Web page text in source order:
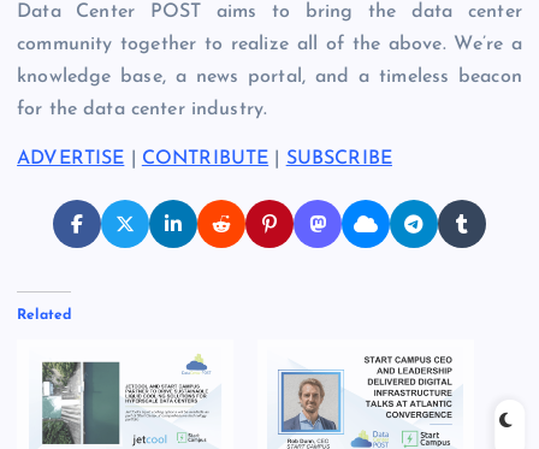
Data Center POST aims to bring the data center
community together to realize all of the above. We’re a
knowledge base, a news portal, and a timeless beacon
for the data center industry.
ADVERTISE CONTRIBUTE SUBSCRIBE
Related